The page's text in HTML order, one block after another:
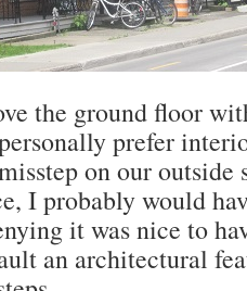
the ground floor
prefer
on our outside
I probably would
it was nice to
an architectural